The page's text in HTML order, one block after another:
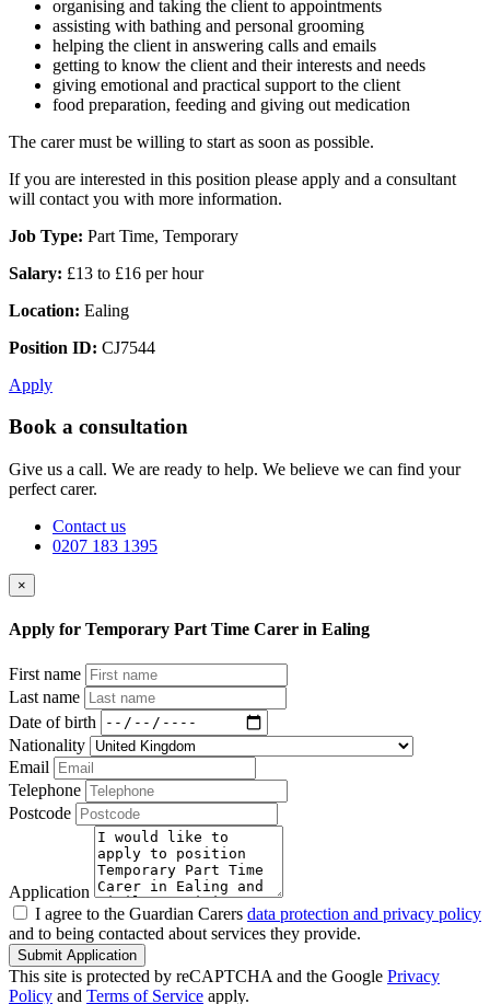
organising and taking the client to appointments
assisting with bathing and personal grooming
helping the client in answering calls and emails
getting to know the client and their interests and needs
giving emotional and practical support to the client
food preparation, feeding and giving out medication
The carer must be willing to start as soon as possible.
If you are interested in this position please apply and a consultant
will contact you with more information.
Job Type: Part Time, Temporary
Salary: £13 to £16 per hour
Location: Ealing
Position ID: CJ7544
Apply
Book a consultation
Give us a call. We are ready to help. We believe we can find your
perfect carer.
Contact us
0207 183 1395
×
Apply for Temporary Part Time Carer in Ealing
First name
Last name
Date of birth
Nationality
Email
Telephone
Postcode
Application
I agree to the Guardian Carers data protection and privacy policy
and to being contacted about services they provide.
Submit Application
This site is protected by reCAPTCHA and the Google Privacy
Policy and Terms of Service apply.